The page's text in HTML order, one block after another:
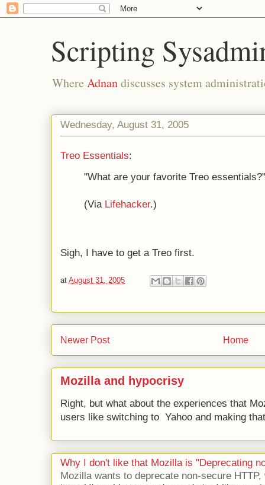
Scripting
Where Adnandiscusses system
Wednesday, August 31, 2005
Treo Essentials:
"What are your favorite Treo essentials?"
(Via Lifehacker.)
Sigh, I have to get a Treo first.
at August 31, 2005
Newer Post Home
Mozilla and hypocrisy
Right, but what about the experiences that
users like switching to Yahoo and making
Why I don't like that Mozilla is "Deprecating
Mozilla wants to deprecate non-secure